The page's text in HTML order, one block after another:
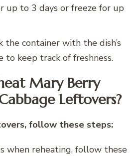
up to 3 days or freeze for up
the container with the dish’s
to keep track of freshness.
Mary Berry
Leftovers?
follow these steps:
when reheating, follow these